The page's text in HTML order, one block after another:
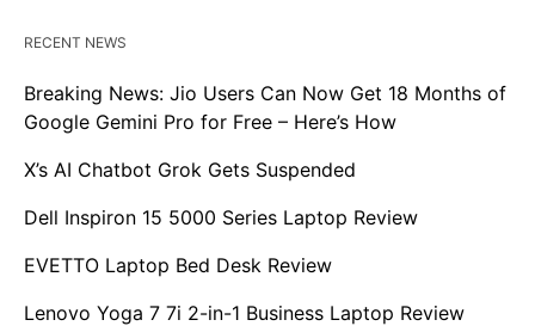
RECENT NEWS
Breaking News: Jio Users Can Now Get 18 Months of
Google Gemini Pro for Free – Here’s How
X’s AI Chatbot Grok Gets Suspended
Dell Inspiron 15 5000 Series Laptop Review
EVETTO Laptop Bed Desk Review
Lenovo Yoga 7 7i 2-in-1 Business Laptop Review